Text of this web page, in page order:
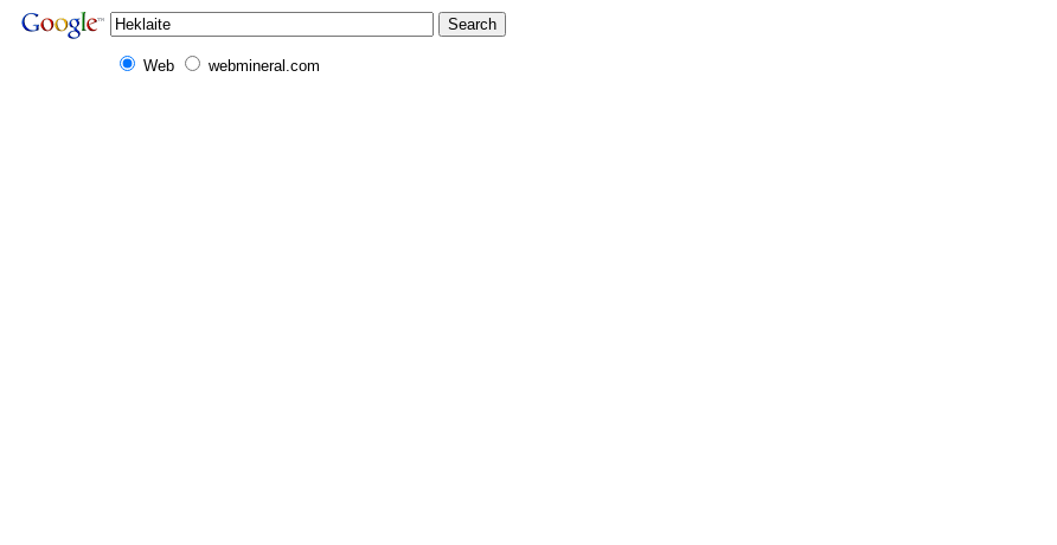
Web webmineral.com